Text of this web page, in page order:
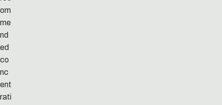
om
me
nd
ed
co
nc
ent
rati